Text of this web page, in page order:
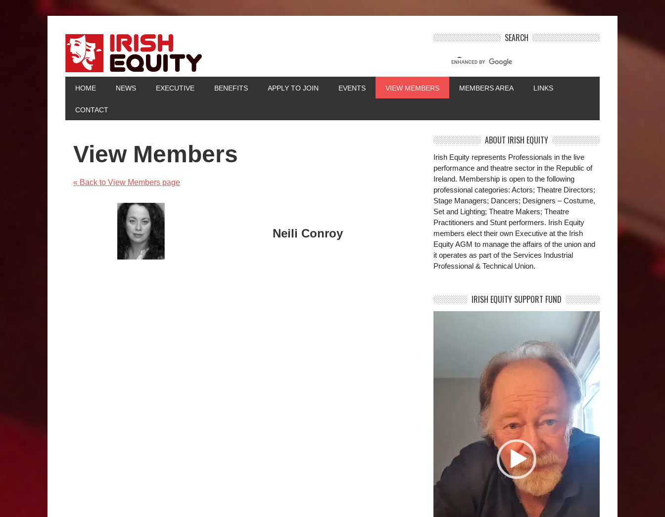
SEARCH
HOME NEWS EXECUTIVE BENEFITS APPLY TO JOIN EVENTS VIEW MEMBERS MEMBERS AREA LINKS
CONTACT
View Members
« Back to View Members page
Neili Conroy
ABOUT IRISH EQUITY
Irish Equity represents Professionals in the live
performance and theatre sector in the Republic of
Ireland. Membership is open to the following
professional categories: Actors; Theatre Directors;
Stage Managers; Dancers; Designers – Costume,
Set and Lighting; Theatre Makers; Theatre
Practitioners and Stunt performers. Irish Equity
members elect their own Executive at the Irish
Equity AGM to manage the affairs of the union and
it operates as part of the Services Industrial
Professional & Technical Union.
IRISH EQUITY SUPPORT FUND